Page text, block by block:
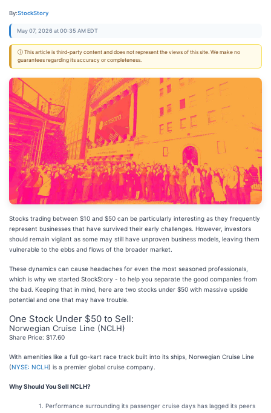
By:StockStory
May 07, 2026 at 00:35 AM EDT
ⓘ This article is third-party content and does not represent the views of this site. We make no
guarantees regarding its accuracy or completeness.
Stocks trading between $10 and $50 can be particularly interesting as they frequently
represent businesses that have survived their early challenges. However, investors
should remain vigilant as some may still have unproven business models, leaving them
vulnerable to the ebbs and flows of the broader market.
These dynamics can cause headaches for even the most seasoned professionals,
which is why we started StockStory - to help you separate the good companies from
the bad. Keeping that in mind, here are two stocks under $50 with massive upside
potential and one that may have trouble.
One Stock Under $50 to Sell:
Norwegian Cruise Line (NCLH)
Share Price: $17.60
With amenities like a full go-kart race track built into its ships, Norwegian Cruise Line
(NYSE: NCLH) is a premier global cruise company.
Why Should You Sell NCLH?
Performance surrounding its passenger cruise days has lagged its peers